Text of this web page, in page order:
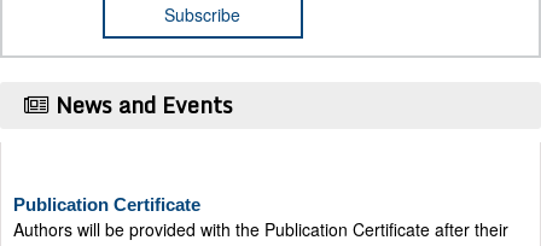
News and Events
Authors will be provided with the Publication Certificate after their
successful publication